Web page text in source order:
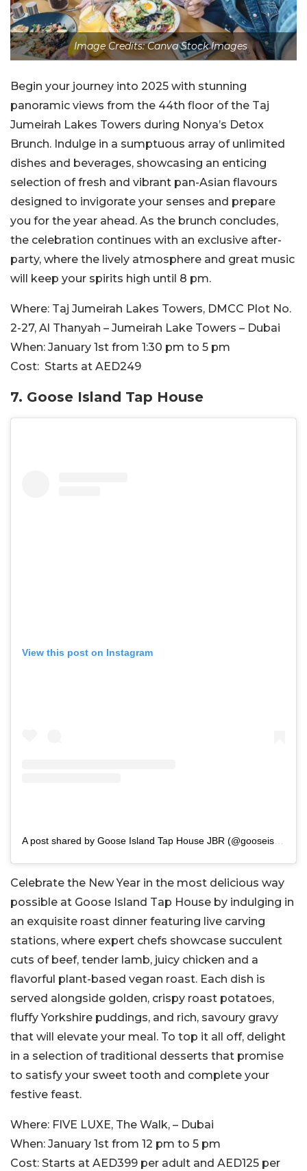
Image Credits: Canva Stock Images
Begin your journey into 2025 with stunning
panoramic views from the 44th floor of the Taj
Jumeirah Lakes Towers during Nonya’s Detox
Brunch. Indulge in a sumptuous array of unlimited
dishes and beverages, showcasing an enticing
selection of fresh and vibrant pan-Asian flavours
designed to invigorate your senses and prepare
you for the year ahead. As the brunch concludes,
the celebration continues with an exclusive after-
party, where the lively atmosphere and great music
will keep your spirits high until 8 pm.
Where: Taj Jumeirah Lakes Towers, DMCC Plot No.
2-27, Al Thanyah – Jumeirah Lake Towers – Dubai
When: January 1st from 1:30 pm to 5 pm
Cost: Starts at AED249
7. Goose Island Tap House
View this post on Instagram
A post shared by Goose Island Tap House JBR (@gooseislandjbr)
Celebrate the New Year in the most delicious way
possible at Goose Island Tap House by indulging in
an exquisite roast dinner featuring live carving
stations, where expert chefs showcase succulent
cuts of beef, tender lamb, juicy chicken and a
flavorful plant-based vegan roast. Each dish is
served alongside golden, crispy roast potatoes,
fluffy Yorkshire puddings, and rich, savoury gravy
that will elevate your meal. To top it all off, delight
in a selection of traditional desserts that promise
to satisfy your sweet tooth and complete your
festive feast.
Where: FIVE LUXE, The Walk, – Dubai
When: January 1st from 12 pm to 5 pm
Cost: Starts at AED399 per adult and AED125 per